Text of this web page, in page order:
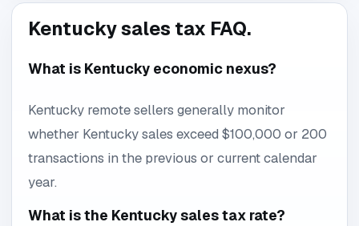
Kentucky sales tax FAQ.
What is Kentucky economic nexus?
Kentucky remote sellers generally monitor
whether Kentucky sales exceed $100,000 or 200
transactions in the previous or current calendar
year.
What is the Kentucky sales tax rate?